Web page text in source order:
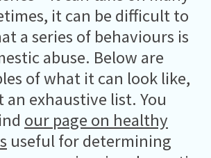
it can be difficult to
a series of behaviours is
abuse. Below are
of what it can look like,
an exhaustive list. You
our page on healthy
useful for determining